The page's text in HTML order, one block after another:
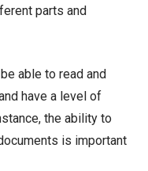
parts and
able to read and
have a level of
the ability to
is important